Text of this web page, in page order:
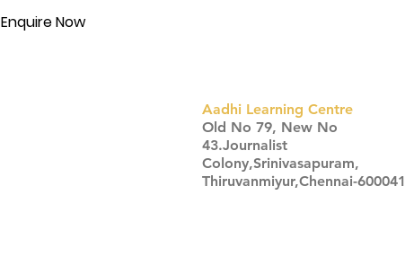
Enquire Now
Aadhi Learning Centre
​Old No 79, New No
43.Journalist
Colony,Srinivasapuram,
Thiruvanmiyur,Chennai-600041